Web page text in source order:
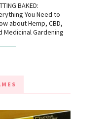
BAKED:
You Need to
about Hemp, CBD,
Medicinal Gardening